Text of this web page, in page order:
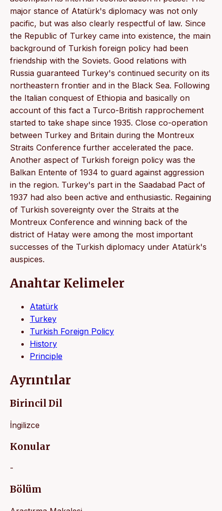
major stance of Atatürk's diplomacy was not only
pacific, but was also clearly respectful of law. Since
the Republic of Turkey came into existence, the main
background of Turkish foreign policy had been
friendship with the Soviets. Good relations with
Russia guaranteed Turkey's continued security on its
northeastern frontier and in the Black Sea. Following
the Italian conquest of Ethiopia and basically on
account of this fact a Turco-British rapprochement
started to take shape since 1935. Close co-operation
between Turkey and Britain during the Montreux
Straits Conference further accelerated the pace.
Another aspect of Turkish foreign policy was the
Balkan Entente of 1934 to guard against aggression
in the region. Turkey's part in the Saadabad Pact of
1937 had also been active and enthusiastic. Regaining
of Turkish sovereignty over the Straits at the
Montreux Conference and winning back of the
district of Hatay were among the most important
successes of the Turkish diplomacy under Atatürk's
auspices.
Anahtar Kelimeler
Atatürk
Turkey
Turkish Foreign Policy
History
Principle
Ayrıntılar
Birincil Dil
İngilizce
Konular
-
Bölüm